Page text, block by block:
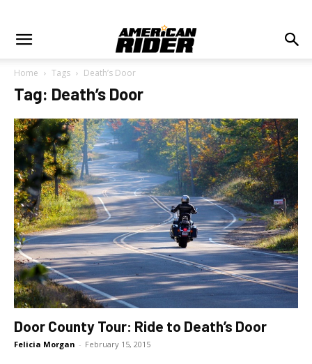
Home Tags Death’s Door
Tag: Death’s Door
Door County Tour: Ride to Death’s Door
Felicia Morgan - February 15, 2015